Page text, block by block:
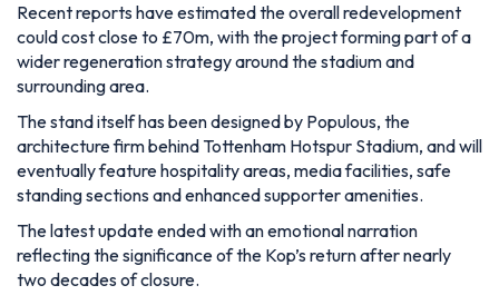
Recent reports have estimated the overall redevelopment
could cost close to £70m, with the project forming part of a
wider regeneration strategy around the stadium and
surrounding area.
The stand itself has been designed by Populous, the
architecture firm behind Tottenham Hotspur Stadium, and will
eventually feature hospitality areas, media facilities, safe
standing sections and enhanced supporter amenities.
The latest update ended with an emotional narration
reflecting the significance of the Kop’s return after nearly
two decades of closure.